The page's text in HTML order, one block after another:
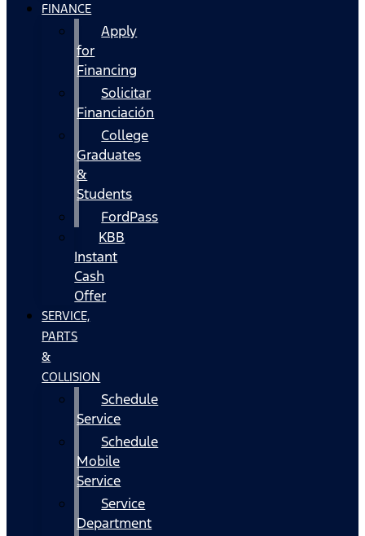
FINANCE
Apply
for
Financing
Solicitar
Financiación
College
Graduates
&
Students
FordPass
KBB
Instant
Cash
Offer
SERVICE,
PARTS
&
COLLISION
Schedule
Service
Schedule
Mobile
Service
Service
Department